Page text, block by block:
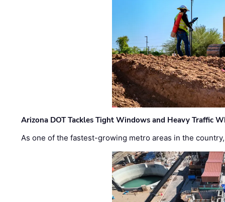
Arizona DOT Tackles Tight Windows and Heavy Traffic
As one of the fastest-growing metro areas in the